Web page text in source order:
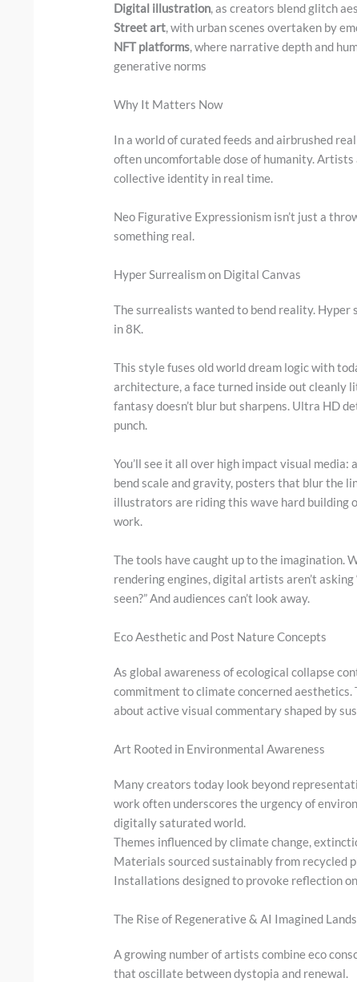
Digital illustration, as creators blend glitch
Street art, with urban scenes overtaken by
NFT platforms, where narrative depth and
generative norms
Why It Matters Now
In a world of curated feeds and airbrushed
often uncomfortable dose of humanity.
collective identity in real time.
Neo Figurative Expressionism isn’t just a
something real.
Hyper Surrealism on Digital Canvas
The surrealists wanted to bend reality. Hyper
in 8K.
This style fuses old world dream logic with
architecture, a face turned inside out cleanly
fantasy doesn’t blur but sharpens. Ultra HD
punch.
You’ll see it all over high impact visual
bend scale and gravity, posters that blur the
illustrators are riding this wave hard building
work.
The tools have caught up to the imagination.
rendering engines, digital artists aren’t asking
seen?” And audiences can’t look away.
Eco Aesthetic and Post Nature Concepts
As global awareness of ecological collapse
commitment to climate concerned
about active visual commentary shaped by
Art Rooted in Environmental Awareness
Many creators today look beyond
work often underscores the urgency of
digitally saturated world.
Themes influenced by climate change,
Materials sourced sustainably from recycled
Installations designed to provoke reflection
The Rise of Regenerative & AI Imagined
A growing number of artists combine eco
that oscillate between dystopia and renewal.